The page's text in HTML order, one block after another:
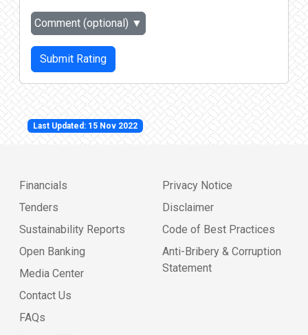
Comment (optional) ▼
Submit Rating
Last Updated: 15 Nov 2022
Financials
Tenders
Sustainability Reports
Open Banking
Media Center
Contact Us
FAQs
Privacy Notice
Disclaimer
Code of Best Practices
Anti-Bribery & Corruption
Statement